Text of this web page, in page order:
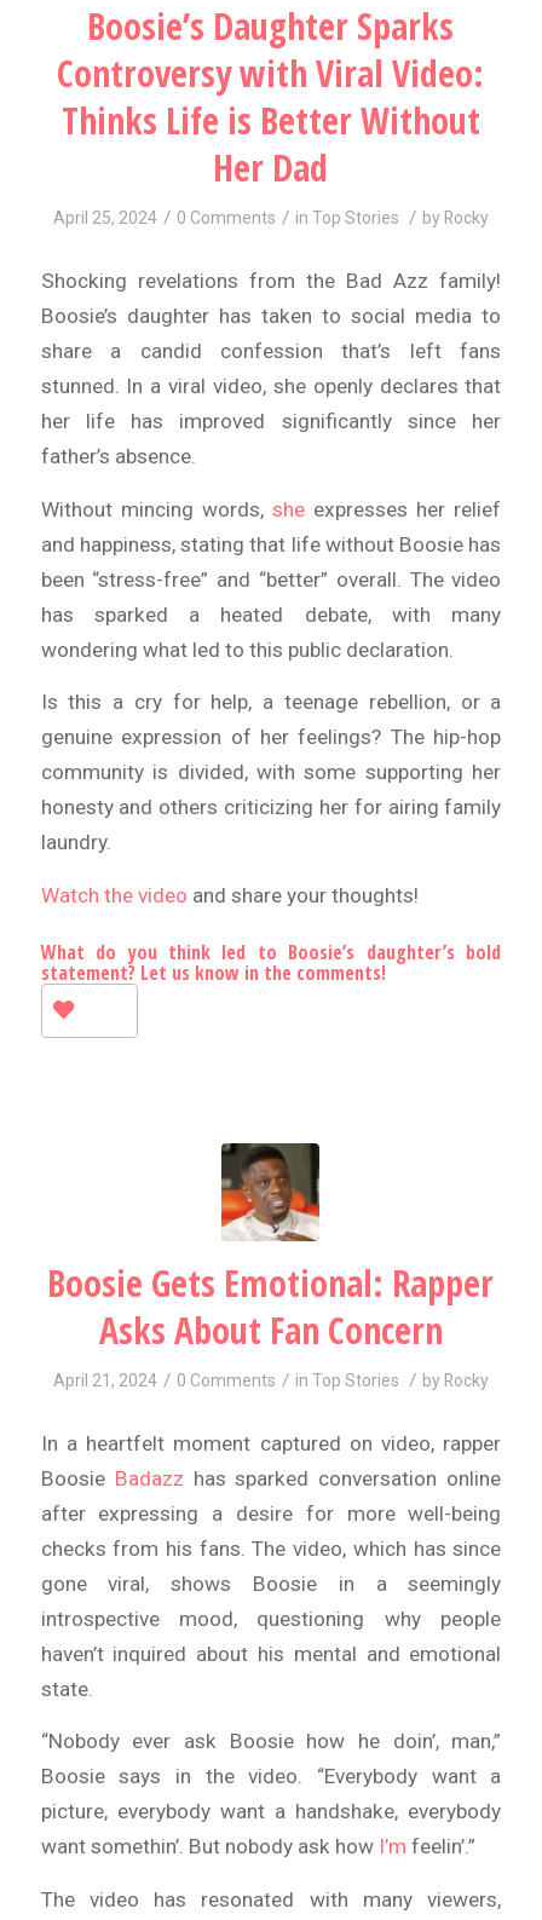
Boosie’s Daughter Sparks
Controversy with Viral Video:
Thinks Life is Better Without
Her Dad
April 25, 2024 / 0 Comments / in Top Stories / by Rocky
Shocking revelations from the Bad Azz family!
Boosie’s daughter has taken to social media to
share a candid confession that’s left fans
stunned. In a viral video, she openly declares that
her life has improved significantly since her
father’s absence.
Without mincing words, she expresses her relief
and happiness, stating that life without Boosie has
been “stress-free” and “better” overall. The video
has sparked a heated debate, with many
wondering what led to this public declaration.
Is this a cry for help, a teenage rebellion, or a
genuine expression of her feelings? The hip-hop
community is divided, with some supporting her
honesty and others criticizing her for airing family
laundry.
Watch the video and share your thoughts!
What do you think led to Boosie’s daughter’s bold
statement? Let us know in the comments!
Boosie Gets Emotional: Rapper
Asks About Fan Concern
April 21, 2024 / 0 Comments / in Top Stories / by Rocky
In a heartfelt moment captured on video, rapper
Boosie Badazz has sparked conversation online
after expressing a desire for more well-being
checks from his fans. The video, which has since
gone viral, shows Boosie in a seemingly
introspective mood, questioning why people
haven’t inquired about his mental and emotional
state.
“Nobody ever ask Boosie how he doin’, man,”
Boosie says in the video. “Everybody want a
picture, everybody want a handshake, everybody
want somethin’. But nobody ask how I’m feelin’.”
The video has resonated with many viewers,